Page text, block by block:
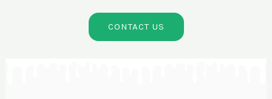
CONTACT US